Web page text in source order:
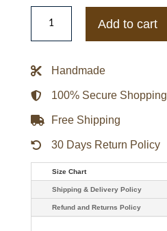
Anne
Curtis
Cny
Add to cart
Handmade
100% Secure Shopping
Free Shipping
30 Days Return Policy
Size Chart
Shipping & Delivery Policy
Refund and Returns Policy